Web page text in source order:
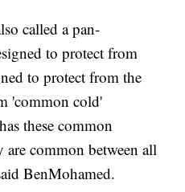
called a pan-
to protect from
to protect from the
'common cold'
these common
common between all
BenMohamed.